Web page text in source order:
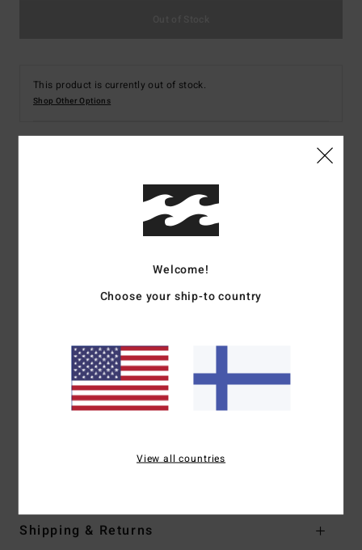
This product is currently out of stock.
Shop Other Options
Women Multi Bandeau Bikini Top
Color Codemul
Padding:Removable
Straps:Removable adjustable ring & slider straps
Closure:None
Print:All over
78% Recycled Nylon 22% Elastane
Shipping & Returns
Welcome!
Choose your ship-to country
View all countries